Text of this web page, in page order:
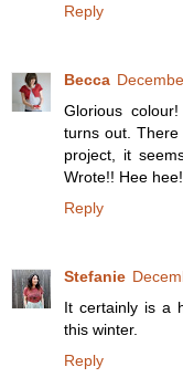
Reply
Becca
Glorious
turns out.
project, it
Wrote!! Hee
Reply
Stefanie
It certainly is a
this winter.
Reply